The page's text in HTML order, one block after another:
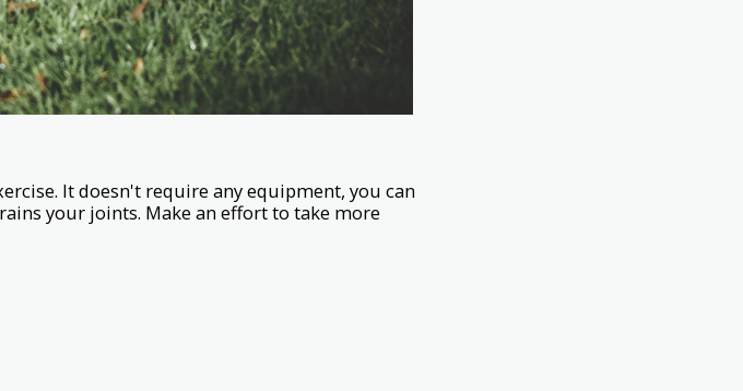
It doesn't require any equipment, you can
your joints. Make an effort to take more